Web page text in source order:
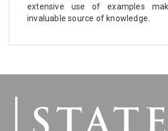
extensive use of examples
invaluable source of knowledge.